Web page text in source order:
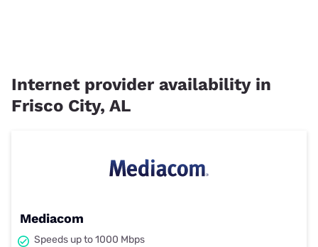
Internet provider availability in
Frisco City, AL
Mediacom
Speeds up to 1000 Mbps